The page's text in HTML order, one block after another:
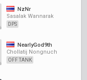
NzNr
Sasalak Wannarak
DPS
NearlyGod9th
Chollatij Nongnuch
OFF TANK